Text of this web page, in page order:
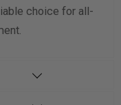
choice for all-